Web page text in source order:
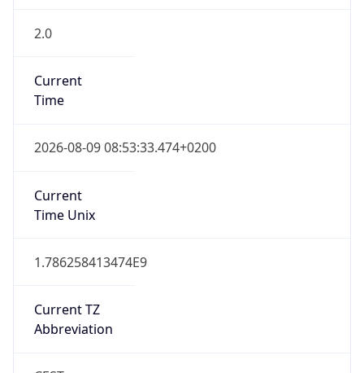
2.0
Current
Time
2026-08-09 08:53:33.474+0200
Current
Time Unix
1.786258413474E9
Current TZ
Abbreviation